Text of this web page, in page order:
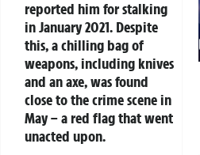
reported him for stalking
in January 2021. Despite
this, a chilling bag of
weapons, including knives
and an axe, was found
close to the crime scene in
May – a red flag that went
unacted upon.